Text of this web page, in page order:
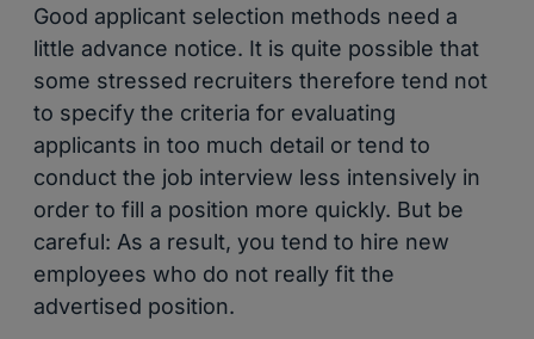
Good applicant selection methods need a
little advance notice. It is quite possible that
some stressed recruiters therefore tend not
to specify the criteria for evaluating
applicants in too much detail or tend to
conduct the job interview less intensively in
order to fill a position more quickly. But be
careful: As a result, you tend to hire new
employees who do not really fit the
advertised position.